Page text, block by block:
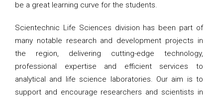
be a great learning curve for the students.
Scientechnic Life Sciences division has been part of
many notable research and development projects in
the region, delivering cutting-edge technology,
professional expertise and efficient services to
analytical and life science laboratories. Our aim is to
support and encourage researchers and scientists in